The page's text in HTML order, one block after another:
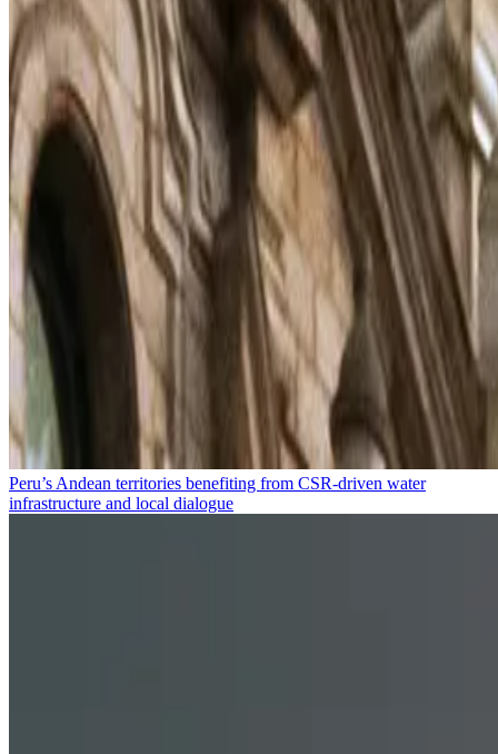
Peru’s Andean territories benefiting from CSR-driven water
infrastructure and local dialogue